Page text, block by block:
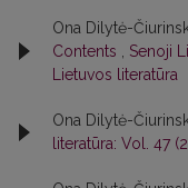
Ona Dilytė-
Contents
Senoji
Lietuvos literatūra
Ona Dilytė-
literatūra: Vol. 47